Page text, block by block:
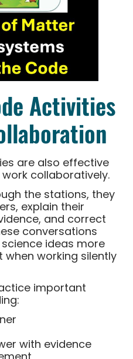
Activities
are also effective
collaboratively.
the stations, they
explain their
and correct
conversations
ideas more
working silently
important
with evidence